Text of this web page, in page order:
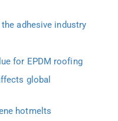
adhesive industry
for EPDM roofing
global
hotmelts